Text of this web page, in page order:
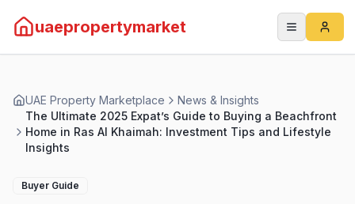
uaepropertymarket
UAE Property Marketplace
News & Insights
The Ultimate 2025 Expat’s Guide to Buying a Beachfront
Home in Ras Al Khaimah: Investment Tips and Lifestyle
Insights
Buyer Guide